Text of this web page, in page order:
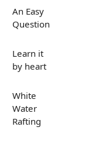
An Easy
Question
Learn it
by heart
White
Water
Rafting